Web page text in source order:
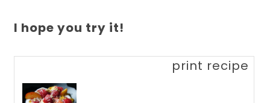
I hope you try it!
print recipe